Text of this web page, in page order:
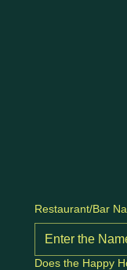
Restaurant/Bar
Does the Happy